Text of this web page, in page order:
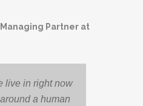
Partner at
live in right now
a human